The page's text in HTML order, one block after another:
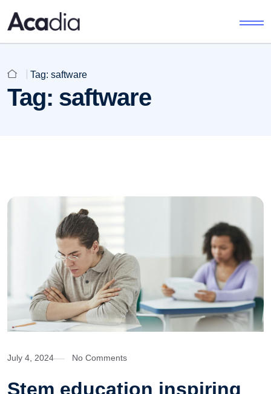
Tag: saftware
Tag: saftware
July 4, 2024 No Comments
Stem education inspiring